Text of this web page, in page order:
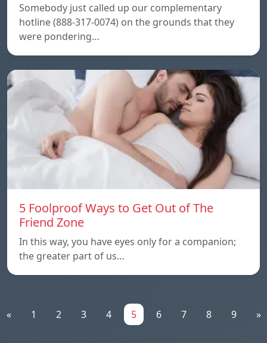
Somebody just called up our complementary
hotline (888-317-0074) on the grounds that they
were pondering…
5 Foolproof Ways to Get Out of The
Friend Zone
In this way, you have eyes only for a companion;
the greater part of us…
« 1 2 3 4 5 6 7 8 9 »